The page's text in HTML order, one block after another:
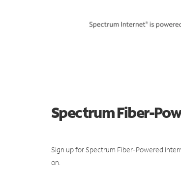
Spectrum Fiber-
Sign up for Spectrum Fiber-Powered
on.